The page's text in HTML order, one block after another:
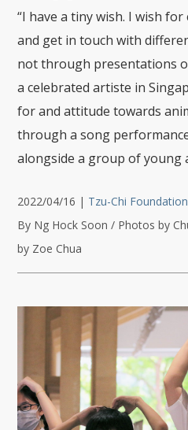
“I have a tiny wish. I wish
and get in touch with
not through presentations
a celebrated artiste in
for and attitude towards
through a song
alongside a group of young
2022/04/16 | Tzu-Chi
By Ng Hock Soon / Photos by
by Zoe Chua